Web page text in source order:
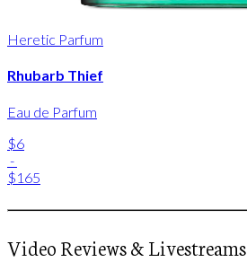
Heretic Parfum
Rhubarb Thief
Eau de Parfum
$6
-
$165
Video Reviews & Livestreams